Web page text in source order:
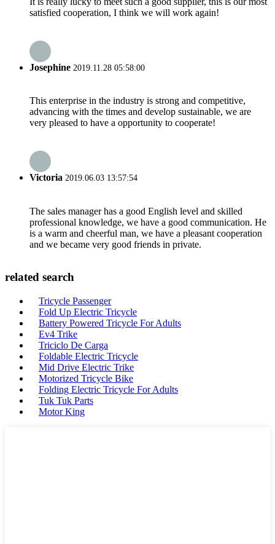
satisfied cooperation, I think we will work again!
Josephine 2019.11.28 05:58:00
This enterprise in the industry is strong and competitive,
advancing with the times and develop sustainable, we are
very pleased to have a opportunity to cooperate!
Victoria 2019.06.03 13:57:54
The sales manager has a good English level and skilled
professional knowledge, we have a good communication. He
is a warm and cheerful man, we have a pleasant cooperation
and we became very good friends in private.
related search
Tricycle Passenger
Fold Up Electric Tricycle
Battery Powered Tricycle For Adults
Ev4 Trike
Triciclo De Carga
Foldable Electric Tricycle
Mid Drive Electric Trike
Motorized Tricycle Bike
Folding Electric Tricycle For Adults
Tuk Tuk Parts
Motor King